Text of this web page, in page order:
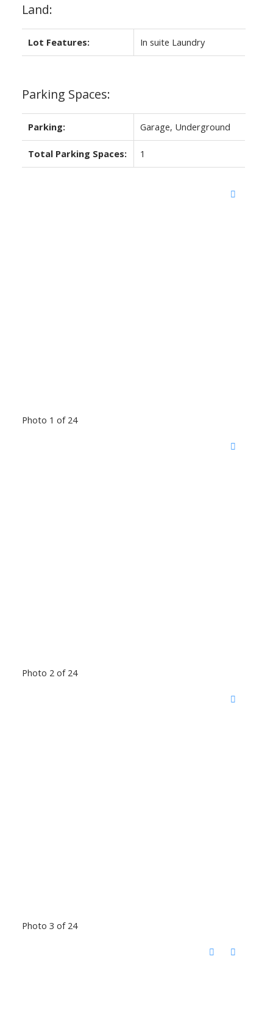
Land:
Lot Features: In suite Laundry
Parking Spaces:
Parking: Garage, Underground
Total Parking Spaces: 1
Photo 1 of 24
Photo 2 of 24
Photo 3 of 24